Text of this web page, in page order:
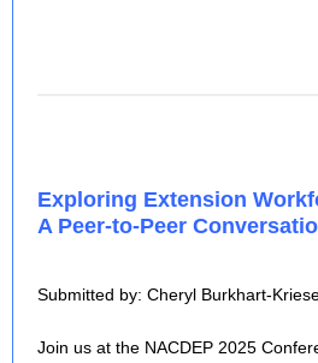
Exploring Extension
A Peer-to-Peer
Submitted by: Cheryl Burkhart-
Join us at the NACDEP 2025